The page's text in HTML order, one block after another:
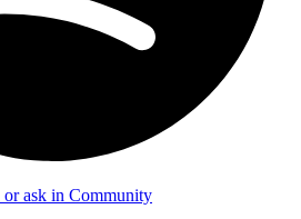
or ask in Community